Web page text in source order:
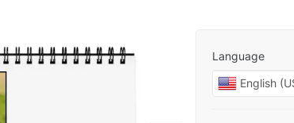
Language